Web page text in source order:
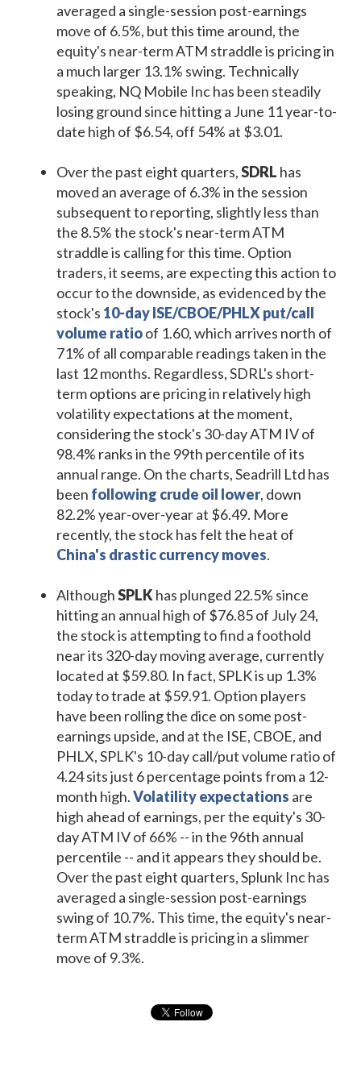
averaged a single-session post-earnings
move of 6.5%, but this time around, the
equity's near-term ATM straddle is pricing in
a much larger 13.1% swing. Technically
speaking, NQ Mobile Inc has been steadily
losing ground since hitting a June 11 year-to-
date high of $6.54, off 54% at $3.01.
Over the past eight quarters,SDRL has
moved an average of 6.3% in the session
subsequent to reporting, slightly less than
the 8.5% the stock's near-term ATM
straddle is calling for this time. Option
traders, it seems, are expecting this action to
occur to the downside, as evidenced by the
stock's 10-day ISE/CBOE/PHLX put/call
volume ratioof 1.60, which arrives north of
71% of all comparable readings taken in the
last 12 months. Regardless, SDRL's short-
term options are pricing in relatively high
volatility expectations at the moment,
considering the stock's 30-day ATM IV of
98.4% ranks in the 99th percentile of its
annual range. On the charts, Seadrill Ltd has
been following crude oil lower, down
82.2% year-over-year at $6.49. More
recently, the stock has felt the heat of
China's drastic currency moves.
AlthoughSPLK has plunged 22.5% since
hitting an annual high of $76.85 of July 24,
the stock is attempting to find a foothold
near its 320-day moving average, currently
located at $59.80. In fact, SPLK is up 1.3%
today to trade at $59.91. Option players
have been rolling the dice on some post-
earnings upside, and at the ISE, CBOE, and
PHLX, SPLK's 10-day call/put volume ratio of
4.24 sits just 6 percentage points from a 12-
month high.Volatility expectations are
high ahead of earnings, per the equity's 30-
day ATM IV of 66% -- in the 96th annual
percentile -- and it appears they should be.
Over the past eight quarters, Splunk Inc has
averaged a single-session post-earnings
swing of 10.7%. This time, the equity's near-
term ATM straddle is pricing in a slimmer
move of 9.3%.